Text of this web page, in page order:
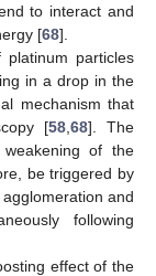
to interact and
[68].
particles
in a drop in the
mechanism that
[58, 68]. The
of the
be triggered by
and
following
effect of the